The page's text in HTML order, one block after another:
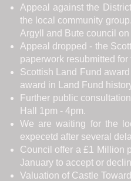
Appeal against the
the local community
Argyll and Bute council
Appeal dropped - the
paperwork resubmitted
Scottish Land Fund
award in Land Fund
Further public
Hall 1pm - 4pm.
We are waiting for the
expecetd after several
Council offer a £1 Million
January to accept or
Valuation of Castle